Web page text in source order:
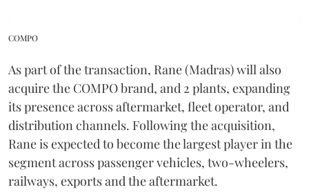
COMPO
As part of the transaction, Rane (Madras) will also
acquire the COMPO brand, and 2 plants, expanding
its presence across aftermarket, fleet operator, and
distribution channels. Following the acquisition,
Rane is expected to become the largest player in the
segment across passenger vehicles, two-wheelers,
railways, exports and the aftermarket.